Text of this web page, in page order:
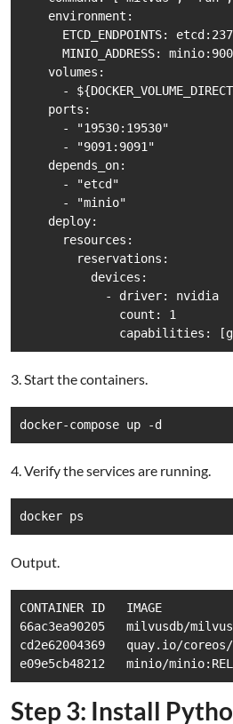
    environment:
ETCD_ENDPOINTS:
MINIO_ADDRESS:
    volumes:
-
    ports:
      - "19530:19530"
      - "9091:9091"
    depends_on:
      - "etcd"
      - "minio"
    deploy:
      resources:
        reservations:
          devices:
            - driver: nvidia
              count: 1
capabilities:
3. Start the containers.
docker-compose up -d
4. Verify the services are running.
docker ps
Output.
CONTAINER ID
66ac3ea90205   milvusdb/
cd2e62004369
e09e5cb48212   minio/
Step 3: Install